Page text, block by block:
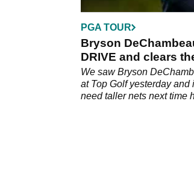
PGA TOUR
Bryson
DRIVE and clears
venue
We saw Bryson
at Top Golf yesterday
need taller nets next time